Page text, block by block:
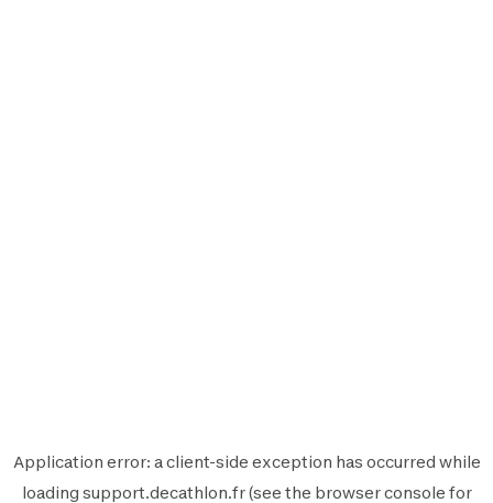
Application error: aclient-side exception has occurred while
loading support.decathlon.fr(see the browser console for